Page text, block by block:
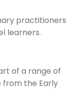
practitioners
learners.
of a range of
from the Early